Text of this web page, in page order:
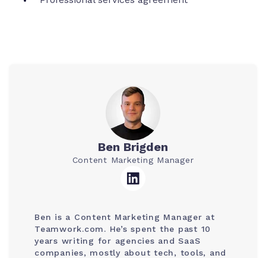
Ben Brigden
Content Marketing Manager
Ben is a Content Marketing Manager at
Teamwork.com. He’s spent the past 10
years writing for agencies and SaaS
companies, mostly about tech, tools, and